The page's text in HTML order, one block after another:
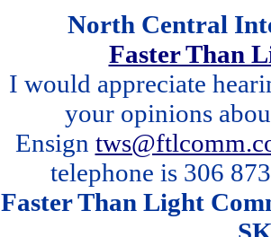
North Central
Faster Than
I would appreciate
your opinions
Ensign
telephone is 306
Faster Than Light